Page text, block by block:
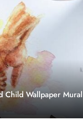
Child Wallpaper Mural